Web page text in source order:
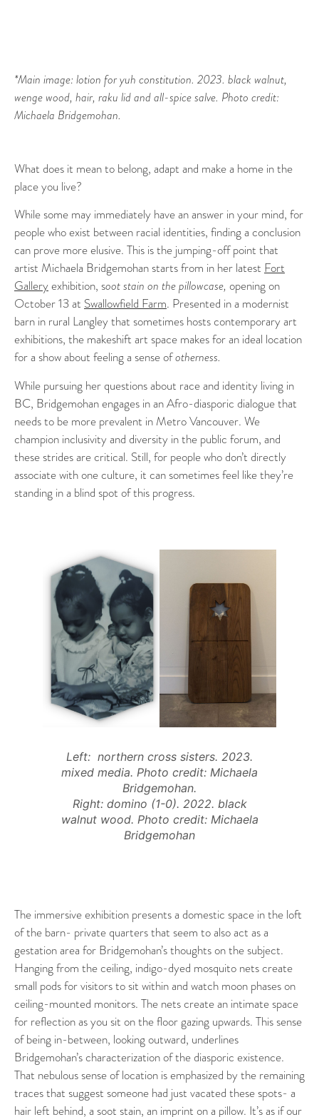
*Main image: lotion for yuh constitution. 2023. black walnut,
wenge wood, hair, raku lid and all-spice salve. Photo credit:
Michaela Bridgemohan.
What does it mean to belong, adapt and make a home in the
place you live?
While some may immediately have an answer in your mind, for
people who exist between racial identities, finding a conclusion
can prove more elusive. This is the jumping-off point that
artist Michaela Bridgemohan starts from in her latest Fort
Galleryexhibition, soot stain on the pillowcase, opening on
October 13 at Swallowfield Farm. Presented in a modernist
barn in rural Langley that sometimes hosts contemporary art
exhibitions, the makeshift art space makes for an ideal location
for a show about feeling a sense ofotherness.
While pursuing her questions about race and identity living in
BC, Bridgemohan engages in an Afro-diasporic dialogue that
needs to be more prevalent in Metro Vancouver. We
champion inclusivity and diversity in the public forum, and
these strides are critical. Still, for people who don’t directly
associate with one culture, it can sometimes feel like they’re
standing in a blind spot of this progress.
Left: northern cross sisters. 2023.
mixed media. Photo credit: Michaela
Bridgemohan.
Right: domino (1-0). 2022. black
walnut wood. Photo credit: Michaela
Bridgemohan
The immersive exhibition presents a domestic space in the loft
of the barn- private quarters that seem to also act as a
gestation area for Bridgemohan’s thoughts on the subject.
Hanging from the ceiling, indigo-dyed mosquito nets create
small pods for visitors to sit within and watch moon phases on
ceiling-mounted monitors. The nets create an intimate space
for reflection as you sit on the floor gazing upwards. This sense
of being in-between, looking outward, underlines
Bridgemohan’s characterization of the diasporic existence.
That nebulous sense of location is emphasized by the remaining
traces that suggest someone had just vacated these spots- a
hair left behind, a soot stain, an imprint on a pillow. It’s as if our